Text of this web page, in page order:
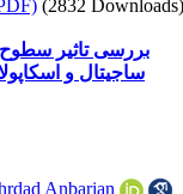
(2832 Downloads)
بررسی تاثیر
ساجیتال و
Anbarian